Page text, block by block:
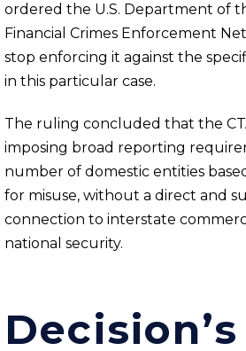
ordered the U.S. Department of
Financial Crimes Enforcement
stop enforcing it against the
in this particular case.
The ruling concluded that the
imposing broad reporting
number of domestic entities
for misuse, without a direct and
connection to interstate
national security.
Decision’s